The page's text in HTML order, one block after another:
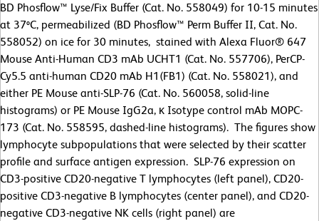
BD Phosflow™ Lyse/Fix Buffer (Cat. No. 558049) for 10-15 minutes
at 37ºC, permeabilized (BD Phosflow™ Perm Buffer II, Cat. No.
558052) on ice for 30 minutes, stained with Alexa Fluor® 647
Mouse Anti-Human CD3 mAb UCHT1 (Cat. No. 557706), PerCP-
Cy5.5 anti-human CD20 mAb H1(FB1) (Cat. No. 558021), and
either PE Mouse anti-SLP-76 (Cat. No. 560058, solid-line
histograms) or PE Mouse IgG2a, κ Isotype control mAb MOPC-
173 (Cat. No. 558595, dashed-line histograms). The figures show
lymphocyte subpopulations that were selected by their scatter
profile and surface antigen expression. SLP-76 expression on
CD3-positive CD20-negative T lymphocytes (left panel), CD20-
positive CD3-negative B lymphocytes (center panel), and CD20-
negative CD3-negative NK cells (right panel) are